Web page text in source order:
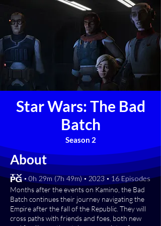
Star Wars: The Bad
Batch
Season 2
About
[TV-PG] • 0h 29m (7h 49m) • 2023 • 16 Episodes
Months after the events on Kamino, the Bad
Batch continues their journey navigating the
Empire after the fall of the Republic. They will
cross paths with friends and foes, both new